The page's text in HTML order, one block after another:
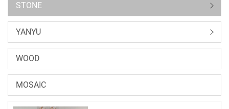
STONE
YANYU
WOOD
MOSAIC